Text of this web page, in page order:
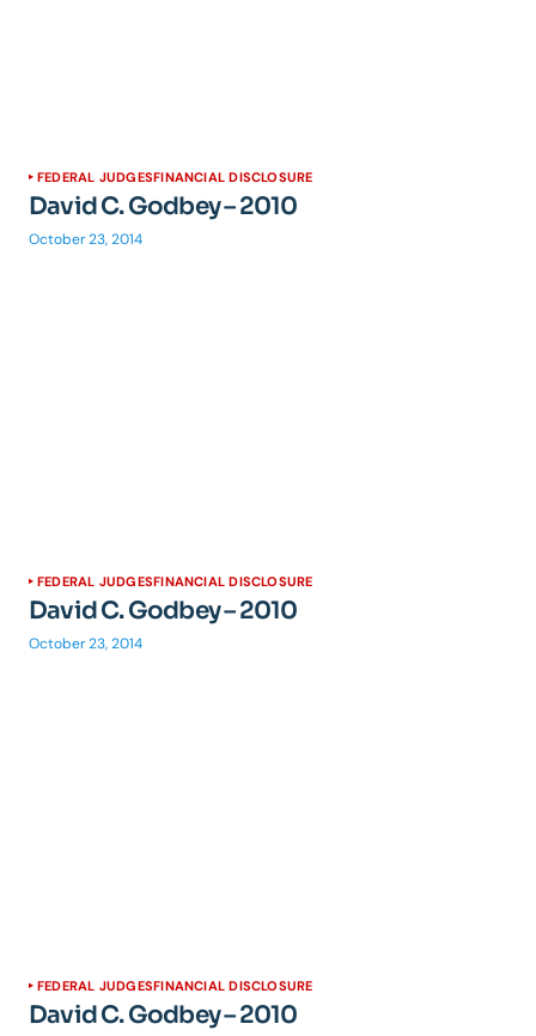
FEDERAL JUDGESFINANCIAL DISCLOSURE
David C. Godbey – 2010
October 23, 2014
FEDERAL JUDGESFINANCIAL DISCLOSURE
David C. Godbey – 2010
October 23, 2014
FEDERAL JUDGESFINANCIAL DISCLOSURE
David C. Godbey – 2010